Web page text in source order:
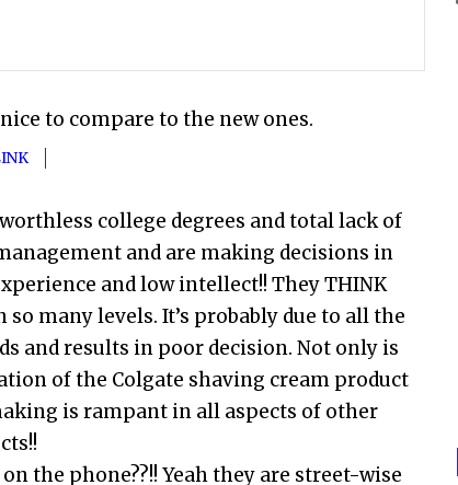
to compare to the new ones.
college degrees and total lack of
and are making decisions in
and low intellect!! They THINK
many levels. It’s probably due to all the
and results in poor decision. Not only is
of the Colgate shaving cream product
is rampant in all aspects of other
the phone??!! Yeah they are street-wise